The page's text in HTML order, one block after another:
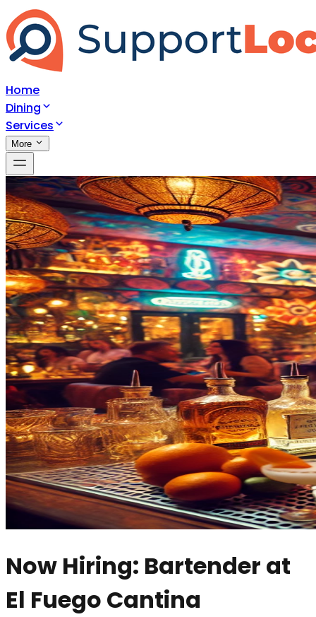
Home
Dining
Services
More
Now Hiring: Bartender at
El Fuego Cantina